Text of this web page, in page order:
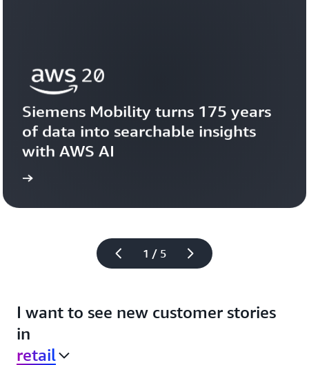
1 / 5
Siemens Mobility turns 175 years
of data into searchable insights
with AWS AI
View the
I want to see new customer stories
in
retail